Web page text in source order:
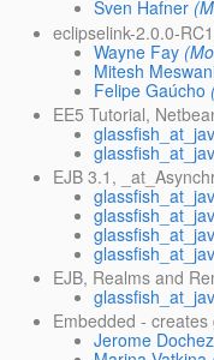
Sven Hafner
eclipselink-2.0.0-
Wayne Fay
Mitesh
Felipe Gaúcho
EE5 Tutorial,
EJB 3.1,
EJB, Realms and
Embedded -
Jerome Dochez